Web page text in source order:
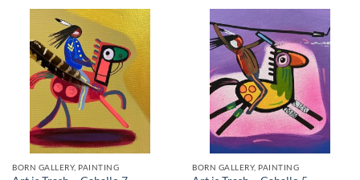
BORN GALLERY, PAINTING BORN GALLERY, PAINTING